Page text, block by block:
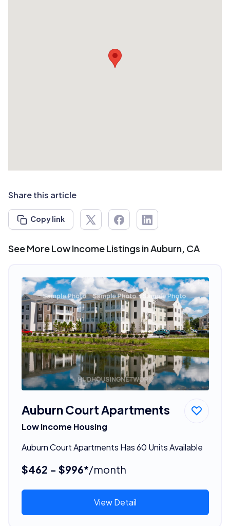
Share this article
Copy link
See More Low Income Listings in Auburn, CA
Auburn Court Apartments
Low Income Housing
Auburn Court Apartments Has 60 Units Available
$462 - $996*/month
View Detail